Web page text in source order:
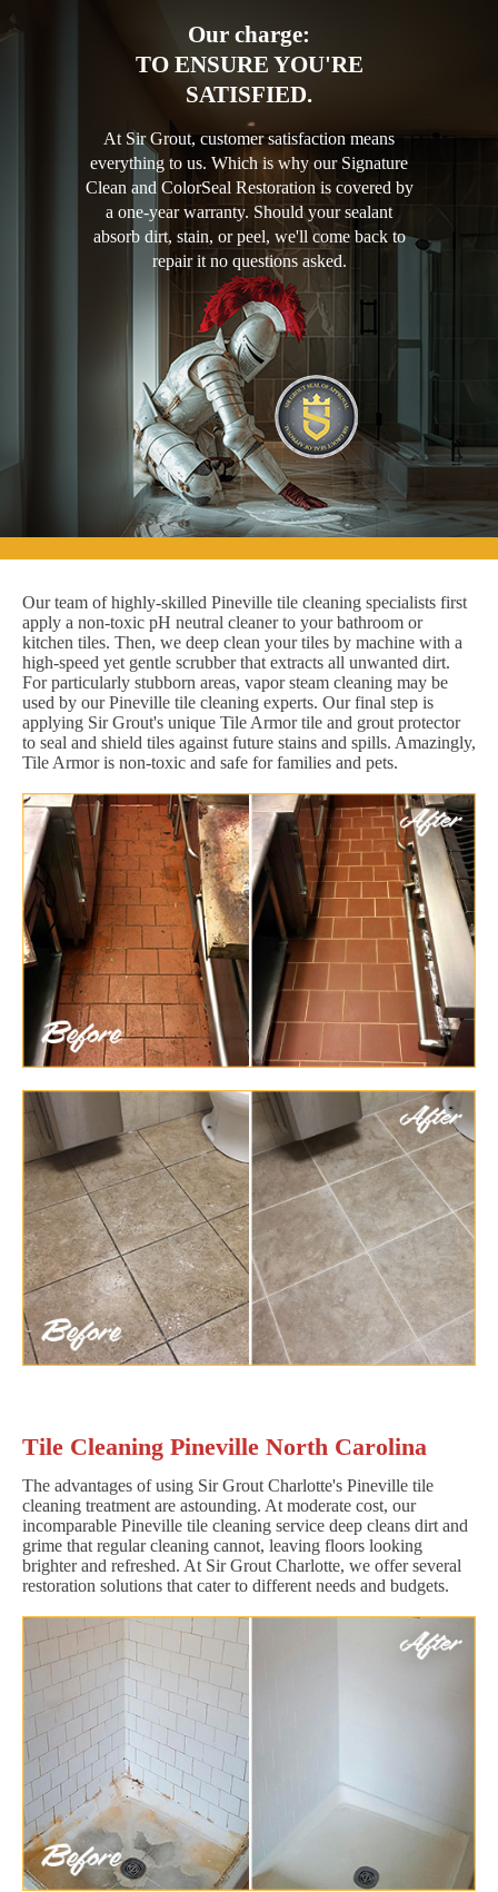
Our charge:
TO ENSURE YOU'RE
SATISFIED.
At Sir Grout, customer satisfaction means
everything to us. Which is why our Signature
Clean and ColorSeal Restoration is covered by
a one-year warranty. Should your sealant
absorb dirt, stain, or peel, we'll come back to
repair it no questions asked.
Our team of highly-skilled Pineville tile cleaning specialists first
apply a non-toxic pH neutral cleaner to your bathroom or
kitchen tiles. Then, we deep clean your tiles by machine with a
high-speed yet gentle scrubber that extracts all unwanted dirt.
For particularly stubborn areas, vapor steam cleaning may be
used by our Pineville tile cleaning experts. Our final step is
applying Sir Grout's unique Tile Armor tile and grout protector
to seal and shield tiles against future stains and spills. Amazingly,
Tile Armor is non-toxic and safe for families and pets.
Tile Cleaning Pineville North Carolina
The advantages of using Sir Grout Charlotte's Pineville tile
cleaning treatment are astounding. At moderate cost, our
incomparable Pineville tile cleaning service deep cleans dirt and
grime that regular cleaning cannot, leaving floors looking
brighter and refreshed. At Sir Grout Charlotte, we offer several
restoration solutions that cater to different needs and budgets.